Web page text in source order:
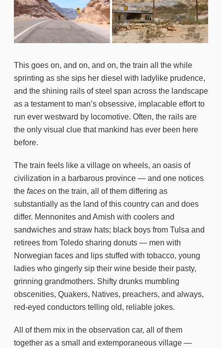
This goes on, and on, and on, the train all the while
sprinting as she sips her diesel with ladylike prudence,
and the shining rails of steel span across the landscape
as a testament to man’s obsessive, implacable effort to
run ever westward by locomotive. Often, the rails are
the only visual clue that mankind has ever been here
before.
The train feels like a village on wheels, an oasis of
civilization in a barbarous province — and one notices
the faces on the train, all of them differing as
substantially as the land of this country can and does
differ. Mennonites and Amish with coolers and
sandwiches and straw hats; black boys from Tulsa and
retirees from Toledo sharing donuts — men with
Norwegian faces and lips stuffed with tobacco, young
ladies who gingerly sip their wine beside their pasty,
grinning grandmothers. Shifty drunks mumbling
obscenities, Quakers, Natives, preachers, and always,
red-eyed conductors telling old, reliable jokes.
All of them mix in the observation car, all of them
together as a small and extemporaneous village —